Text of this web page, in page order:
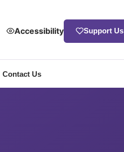
Accessibility Support Us
Contact Us